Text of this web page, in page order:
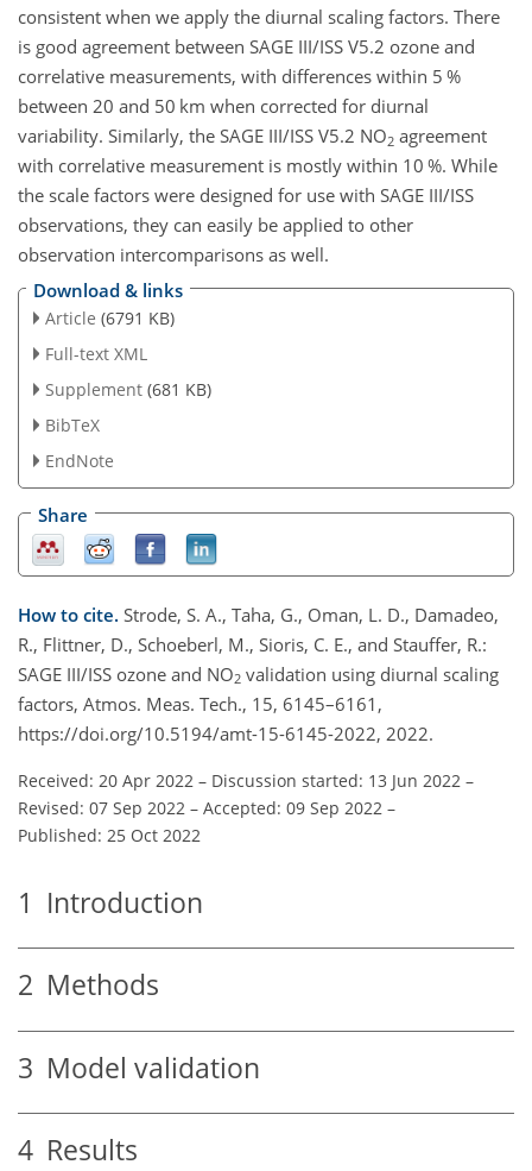
consistent when we apply the diurnal scaling factors. There
is good agreement between SAGE III/ISS V5.2 ozone and
correlative measurements, with differences within 5 %
between 20 and 50 km when corrected for diurnal
variability. Similarly, the SAGE III/ISS V5.2 NO2 agreement
with correlative measurement is mostly within 10 %. While
the scale factors were designed for use with SAGE III/ISS
observations, they can easily be applied to other
observation intercomparisons as well.
Download & links
Article (6791 KB)
Full-text XML
Supplement (681 KB)
BibTeX
EndNote
Share
How to cite. Strode, S. A., Taha, G., Oman, L. D., Damadeo,
R., Flittner, D., Schoeberl, M., Sioris, C. E., and Stauffer, R.:
SAGE III/ISS ozone and NO2 validation using diurnal scaling
factors, Atmos. Meas. Tech., 15, 6145–6161,
https://doi.org/10.5194/amt-15-6145-2022, 2022.
Received: 20 Apr 2022 – Discussion started: 13 Jun 2022 –
Revised: 07 Sep 2022 – Accepted: 09 Sep 2022 –
Published: 25 Oct 2022
1 Introduction
2 Methods
3 Model validation
4 Results